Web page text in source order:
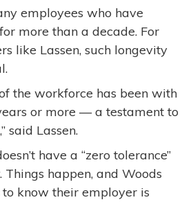
employees who have
more than a decade. For
like Lassen, such longevity
the workforce has been with
or more — a testament to
said Lassen.
have a “zero tolerance”
happen, and Woods
know their employer is